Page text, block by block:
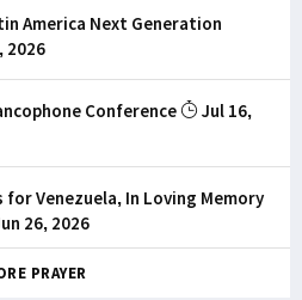
America Next Generation
2026
Conference
Jul 16,
for Venezuela, In Loving Memory
26, 2026
PRAYER